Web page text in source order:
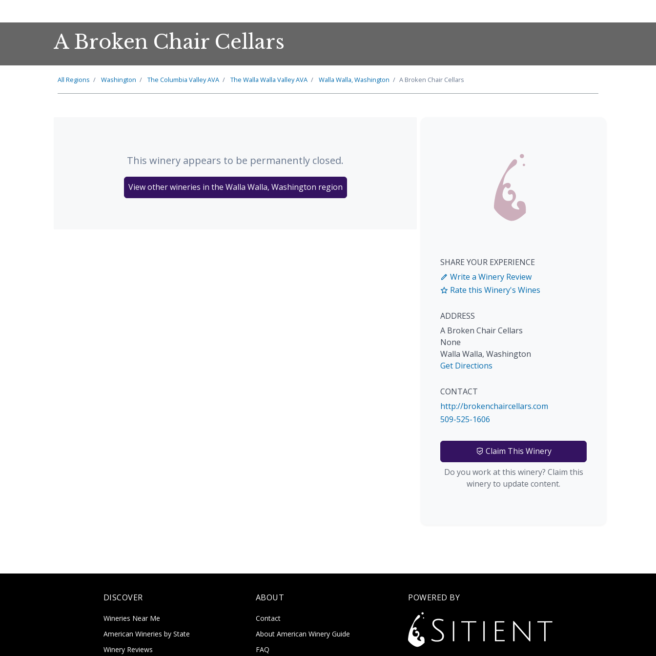
A Broken Chair Cellars
All Regions Washington The Columbia ValleyAVA The Walla Walla ValleyAVA Walla Walla, Washington A Broken Chair Cellars
This winery appears to be permanently closed.
View other wineries in the Walla Walla, Washington region
SHARE YOUR EXPERIENCE
Write a Winery Review
Rate this Winery's Wines
ADDRESS
A Broken Chair Cellars
None
Walla Walla, Washington
Get Directions
CONTACT
http://brokenchaircellars.com
509-525-1606
Claim This Winery
Do you work at this winery? Claim this
winery to update content.
DISCOVER
Wineries Near Me
American Wineries by State
Winery Reviews
ABOUT
Contact
About American Winery Guide
FAQ
POWERED BY